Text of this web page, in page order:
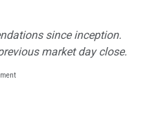
since inception.
market day close.